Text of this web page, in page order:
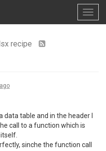
recipe
data table and in the header I
call to a function which is
sinche the function call